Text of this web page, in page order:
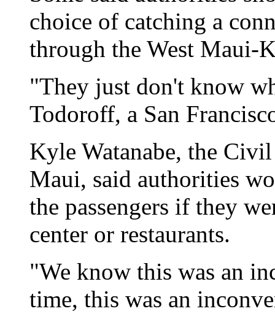
choice of catching a
through the West Maui-
"They just don't know
Todoroff, a San
Kyle Watanabe, the
Maui, said authorities
the passengers if they
center or restaurants.
"We know this was an
time, this was an